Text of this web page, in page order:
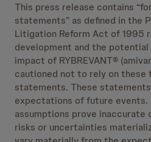
This press release contains
statements” as defined in the
Litigation Reform Act of 1995
development and the
impact of RYBREVANT®
cautioned not to rely on these
statements. These
expectations of future events.
assumptions prove inaccurate
risks or uncertainties